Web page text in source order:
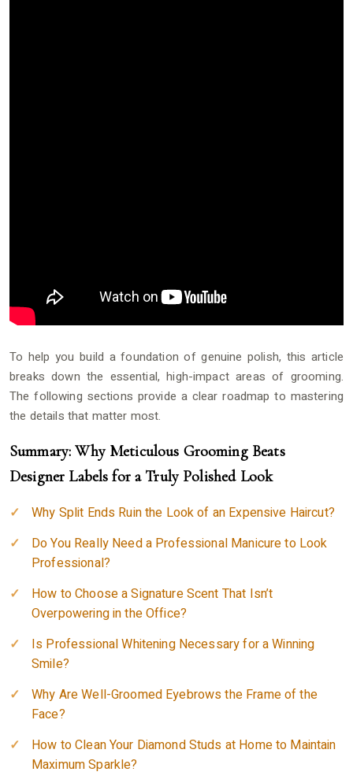
To help you build a foundation of genuine polish, this article
breaks down the essential, high-impact areas of grooming.
The following sections provide a clear roadmap to mastering
the details that matter most.
Summary: Why Meticulous Grooming Beats
Designer Labels for a Truly Polished Look
Why Split Ends Ruin the Look of an Expensive Haircut?
Do You Really Need a Professional Manicure to Look
Professional?
How to Choose a Signature Scent That Isn’t
Overpowering in the Office?
Is Professional Whitening Necessary for a Winning
Smile?
Why Are Well-Groomed Eyebrows the Frame of the
Face?
How to Clean Your Diamond Studs at Home to Maintain
Maximum Sparkle?